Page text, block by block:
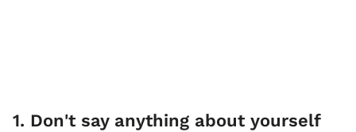
1. Don't say anything about yourself